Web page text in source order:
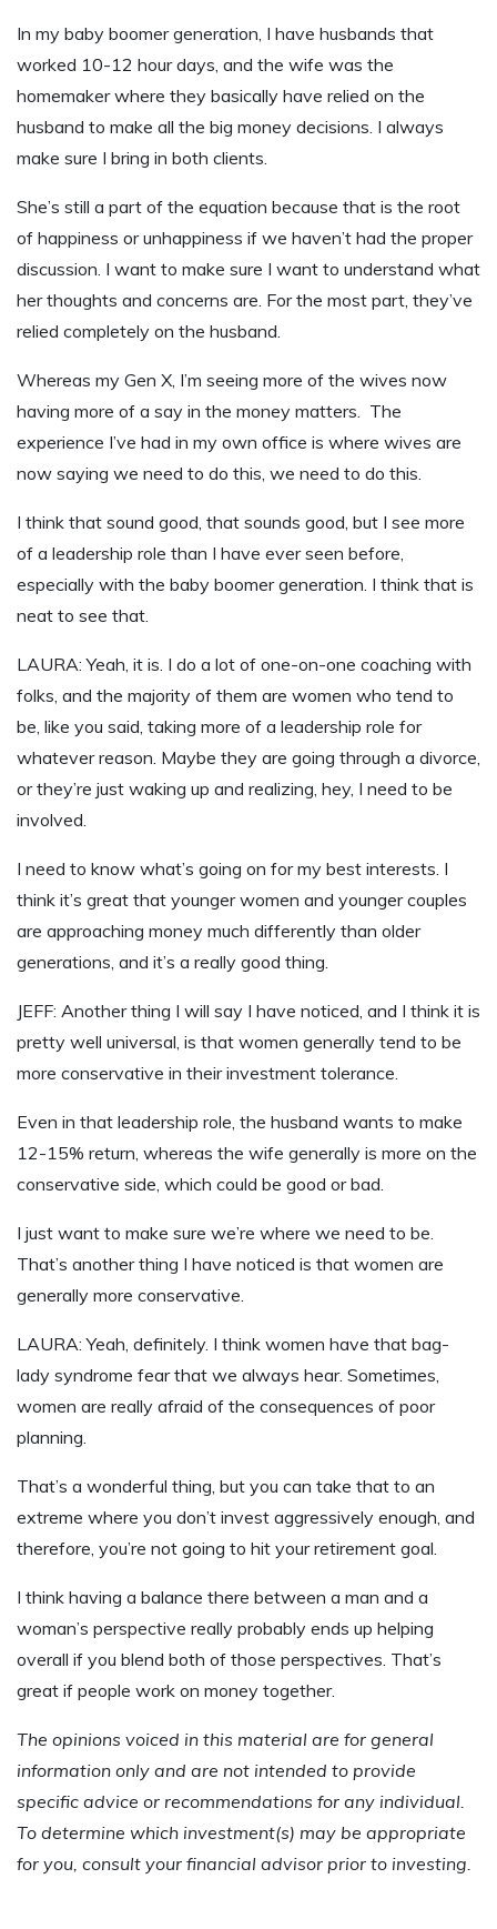
In my baby boomer generation, I have husbands that
worked 10-12 hour days, and the wife was the
homemaker where they basically have relied on the
husband to make all the big money decisions. I always
make sure I bring in both clients.
She’s still a part of the equation because that is the root
of happiness or unhappiness if we haven’t had the proper
discussion. I want to make sure I want to understand what
her thoughts and concerns are. For the most part, they’ve
relied completely on the husband.
Whereas my Gen X, I’m seeing more of the wives now
having more of a say in the money matters. The
experience I’ve had in my own office is where wives are
now saying we need to do this, we need to do this.
I think that sound good, that sounds good, but I see more
of a leadership role than I have ever seen before,
especially with the baby boomer generation. I think that is
neat to see that.
LAURA: Yeah, it is. I do a lot of one-on-one coaching with
folks, and the majority of them are women who tend to
be, like you said, taking more of a leadership role for
whatever reason. Maybe they are going through a divorce,
or they’re just waking up and realizing, hey, I need to be
involved.
I need to know what’s going on for my best interests. I
think it’s great that younger women and younger couples
are approaching money much differently than older
generations, and it’s a really good thing.
JEFF: Another thing I will say I have noticed, and I think it is
pretty well universal, is that women generally tend to be
more conservative in their investment tolerance.
Even in that leadership role, the husband wants to make
12-15% return, whereas the wife generally is more on the
conservative side, which could be good or bad.
I just want to make sure we’re where we need to be.
That’s another thing I have noticed is that women are
generally more conservative.
LAURA: Yeah, definitely. I think women have that bag-
lady syndrome fear that we always hear. Sometimes,
women are really afraid of the consequences of poor
planning.
That’s a wonderful thing, but you can take that to an
extreme where you don’t invest aggressively enough, and
therefore, you’re not going to hit your retirement goal.
I think having a balance there between a man and a
woman’s perspective really probably ends up helping
overall if you blend both of those perspectives. That’s
great if people work on money together.
The opinions voiced in this material are for general
information only and are not intended to provide
specific advice or recommendations for any individual.
To determine which investment(s) may be appropriate
for you, consult your financial advisor prior to investing.